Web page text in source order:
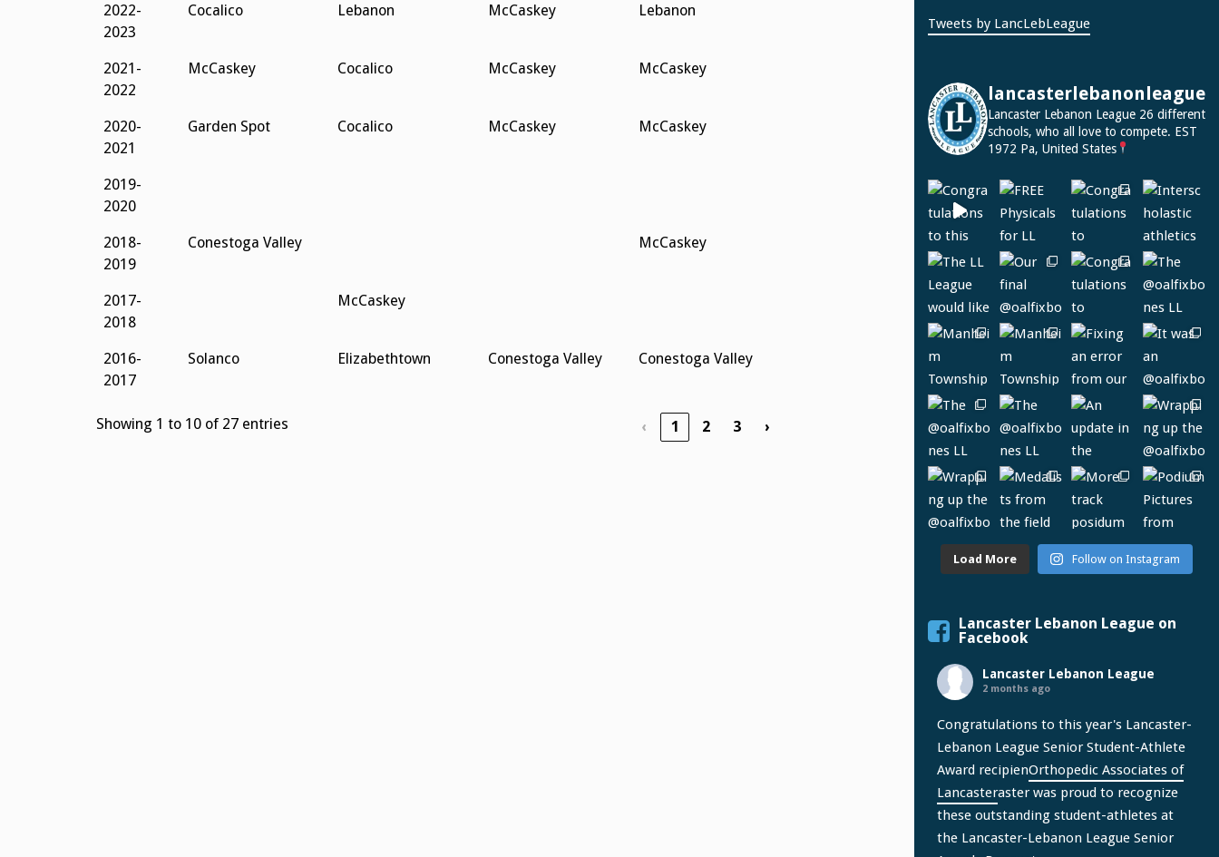
2022-
2023
Cocalico Lebanon McCaskey Lebanon
2021-
2022
McCaskey Cocalico McCaskey McCaskey
2020-
2021
Garden Spot Cocalico McCaskey McCaskey
2019-
2020
2018-
2019
Conestoga Valley McCaskey
2017-
2018
McCaskey
2016-
2017
Solanco Elizabethtown Conestoga Valley Conestoga Valley
Showing 1 to 10 of 27 entries ‹ 1 2 3 ›
Tweets by LancLebLeague
lancasterlebanonleague
Lancaster Lebanon League 26 different
schools, who all love to compete. EST
1972 Pa, United States
Load More Follow on Instagram
Lancaster Lebanon League on
Facebook
Lancaster Lebanon League
2 months ago
Congratulations to this year's Lancaster-
Lebanon League Senior Student-Athlete
Award recipienOrthopedic Associates of
Lancasteraster was proud to recognize
these outstanding student-athletes at
the Lancaster-Lebanon League Senior